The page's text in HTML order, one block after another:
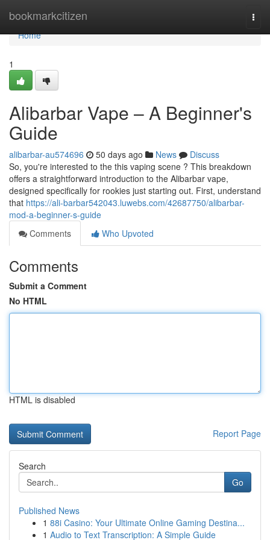
bookmarkcitizen
Home
Home
1
Alibarbar Vape – A Beginner's
Guide
alibarbar-au574696 50 days ago News
Discuss
So, you're interested to the this vaping scene ? This breakdown
offers a straightforward introduction to the Alibarbar vape,
designed specifically for rookies just starting out. First, understand
that https://ali-barbar542043.luwebs.com/42687750/alibarbar-
mod-a-beginner-s-guide
Comments
Who Upvoted
Comments
Submit a Comment
No HTML
HTML is disabled
Report Page
Search
Go
Published News
1 88i Casino: Your Ultimate Online Gaming Destina...
1 Audio to Text Transcription: A Simple Guide